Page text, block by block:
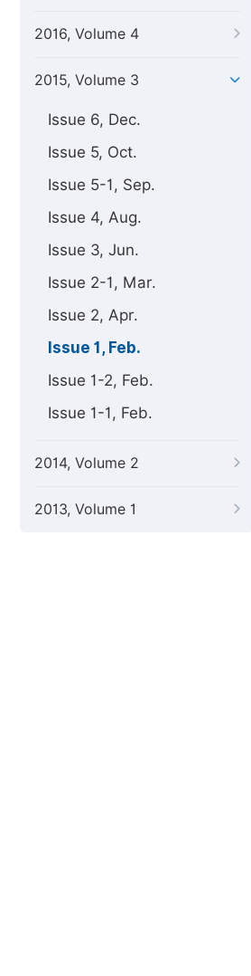
2016, Volume 4
2015, Volume 3
Issue 6, Dec.
Issue 5, Oct.
Issue 5-1, Sep.
Issue 4, Aug.
Issue 3, Jun.
Issue 2-1, Mar.
Issue 2, Apr.
Issue 1, Feb.
Issue 1-2, Feb.
Issue 1-1, Feb.
2014, Volume 2
2013, Volume 1